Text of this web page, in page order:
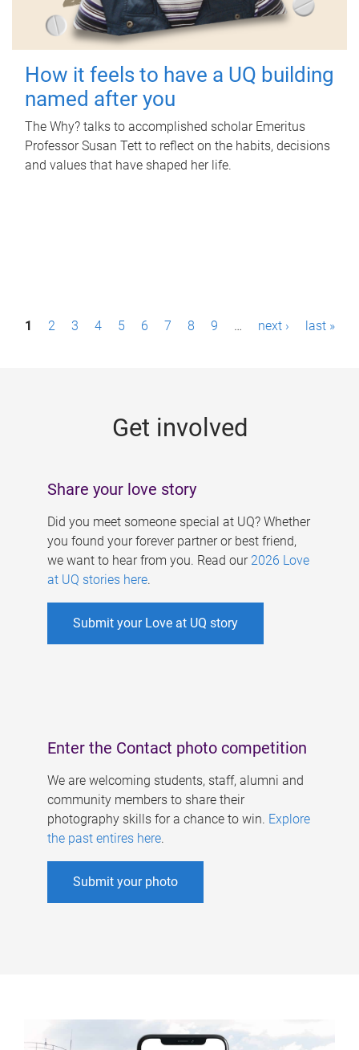
How it feels to have a UQ building
named after you
The Why? talks to accomplished scholar Emeritus
Professor Susan Tett to reflect on the habits, decisions
and values that have shaped her life.
P1 2 3 4 5 6 7 8 9 … next › last »
Get involved
Share your love story
Did you meet someone special at UQ? Whether
you found your forever partner or best friend,
we want to hear from you. Read our 2026 Love
at UQ stories here.
Submit your Love at UQ story
Enter the Contact photo competition
We are welcoming students, staff, alumni and
community members to share their
photography skills for a chance to win. Explore
the past entires here.
Submit your photo